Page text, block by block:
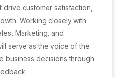
customer satisfaction,
Working closely with
Marketing, and
serve as the voice of the
business decisions through